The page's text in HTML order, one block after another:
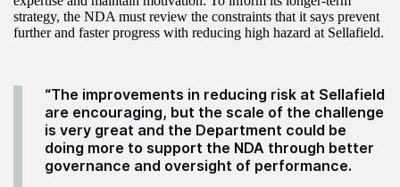
strategy, the NDA must review the constraints that it says prevent
further and faster progress with reducing high hazard at Sellafield.
“The improvements in reducing risk at Sellafield
are encouraging, but the scale of the challenge
is very great and the Department could be
doing more to support the NDA through better
governance and oversight of performance.